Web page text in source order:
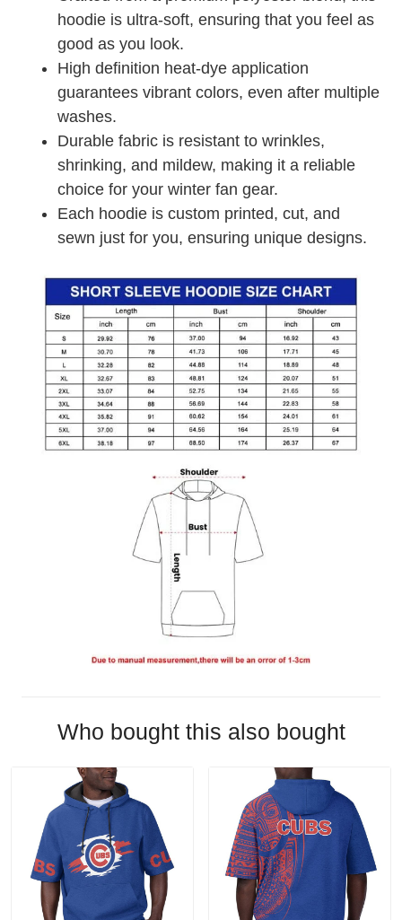
hoodie is ultra-soft, ensuring that you feel as
good as you look.
High definition heat-dye application
guarantees vibrant colors, even after multiple
washes.
Durable fabric is resistant to wrinkles,
shrinking, and mildew, making it a reliable
choice for your winter fan gear.
Each hoodie is custom printed, cut, and
sewn just for you, ensuring unique designs.
Who bought this also bought